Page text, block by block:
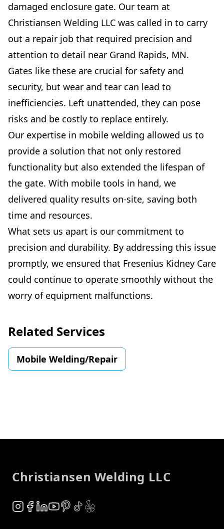
damaged enclosure gate. Our team at
Christiansen Welding LLC was called in to carry
out a repair job that required precision and
attention to detail near Grand Rapids, MN.
Gates like these are crucial for safety and
security, but wear and tear can lead to
inefficiencies. Left unattended, they can pose
risks and be costly to replace entirely.
Our expertise in mobile welding allowed us to
provide a solution that not only restored
functionality but also extended the lifespan of
the gate. With mobile tools in hand, we
delivered quality results on-site, saving both
time and resources.
What sets us apart is our commitment to
precision and durability. By addressing this issue
promptly, we ensured that Fresenius Kidney Care
could continue to operate smoothly without the
worry of equipment malfunctions.
Related Services
Mobile Welding/Repair
Christiansen Welding LLC
Instagram
Facebook
LinkedIn
YouTube
Pinterest
TikTok
Yelp